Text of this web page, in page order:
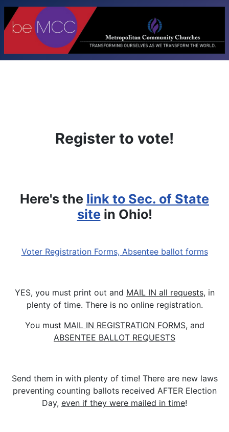
Register to vote!
Here's the link to Sec. of State
site in Ohio!
Voter Registration Forms, Absentee ballot forms
YES, you must print out and MAIL IN all requests, in
plenty of time. There is no online registration.
You must MAIL IN REGISTRATION FORMS, and
ABSENTEE BALLOT REQUESTS
Send them in with plenty of time! There are new laws
preventing counting ballots received AFTER Election
Day, even if they were mailed in time!